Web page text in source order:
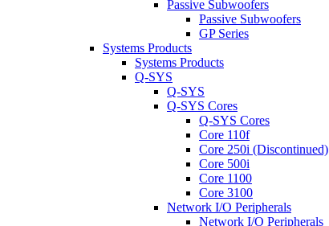
Passive Subwoofers
Passive Subwoofers
GP Series
Systems Products
Systems Products
Q-SYS
Q-SYS
Q-SYS Cores
Q-SYS Cores
Core 110f
Core 250i (Discontinued)
Core 500i
Core 1100
Core 3100
Network I/O Peripherals
Network I/O Peripherals